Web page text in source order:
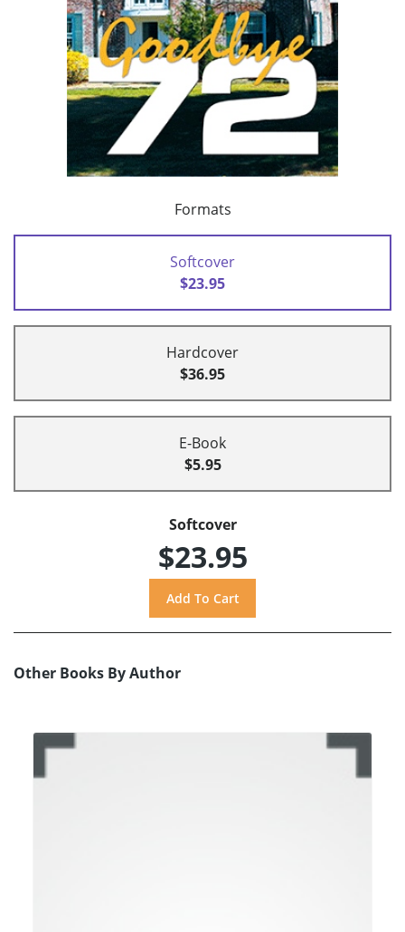
Formats
Softcover
$23.95
Hardcover
$36.95
E-Book
$5.95
Softcover
$23.95
Other Books By Author